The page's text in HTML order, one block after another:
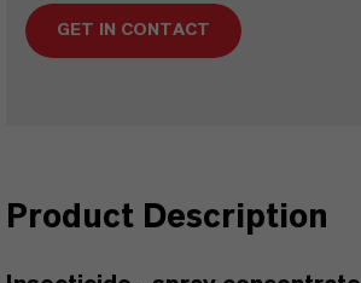
GET IN CONTACT
Product Description